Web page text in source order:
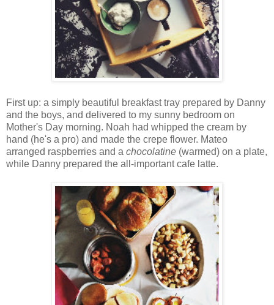
First up: a simply beautiful breakfast tray prepared by Danny
and the boys, and delivered to my sunny bedroom on
Mother's Day morning. Noah had whipped the cream by
hand (he's a pro) and made the crepe flower. Mateo
arranged raspberries and a chocolatine (warmed) on a plate,
while Danny prepared the all-important cafe latte.